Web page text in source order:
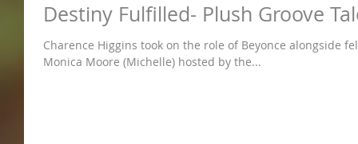
Destiny Fulfilled- Plush Groove
Charence Higgins took on the role of Beyonce alongside
Monica Moore (Michelle) hosted by the...